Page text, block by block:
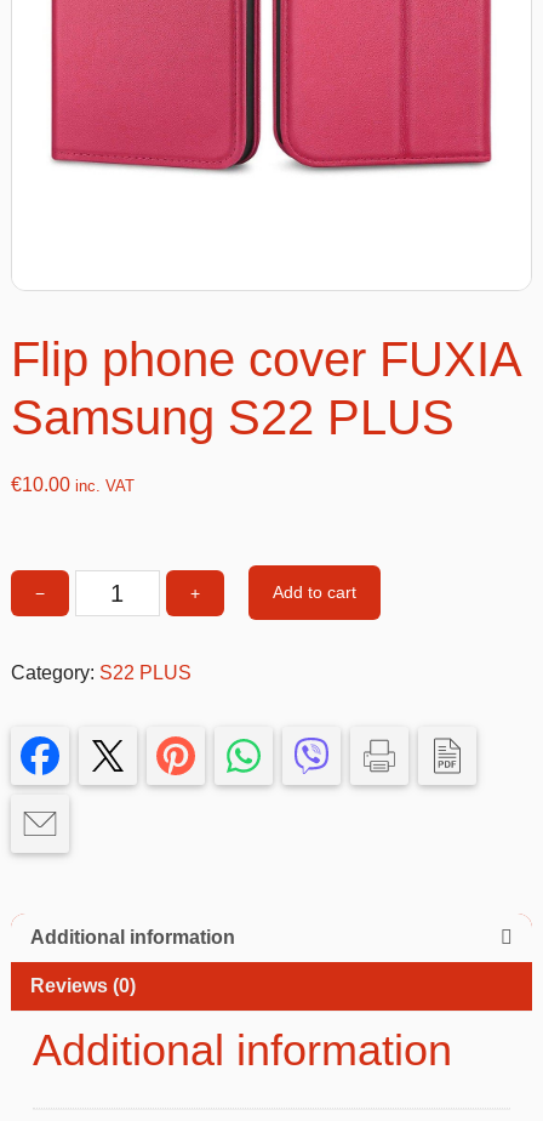
Flip phone cover FUXIA
Samsung S22 PLUS
€10.00inc. VAT
−
cover
S22
+ Add to cart
Category: S22 PLUS
Additional information
Reviews (0)
Additional information